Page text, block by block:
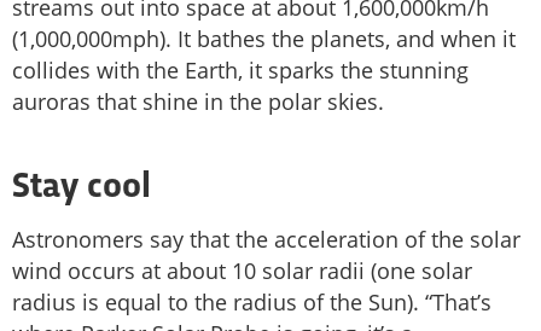
streams out into space at about 1,600,000km/h
(1,000,000mph). It bathes the planets, and when it
collides with the Earth, it sparks the stunning
auroras that shine in the polar skies.
Stay cool
Astronomers say that the acceleration of the solar
wind occurs at about 10 solar radii (one solar
radius is equal to the radius of the Sun). “That’s